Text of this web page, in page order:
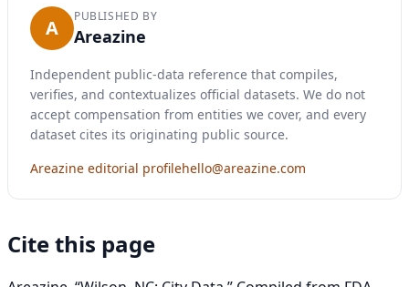
A PUBLISHED BY
Areazine
Independent public-data reference that compiles,
verifies, and contextualizes official datasets. We do not
accept compensation from entities we cover, and every
dataset cites its originating public source.
Areazine editorial profilehello@areazine.com
Cite this page